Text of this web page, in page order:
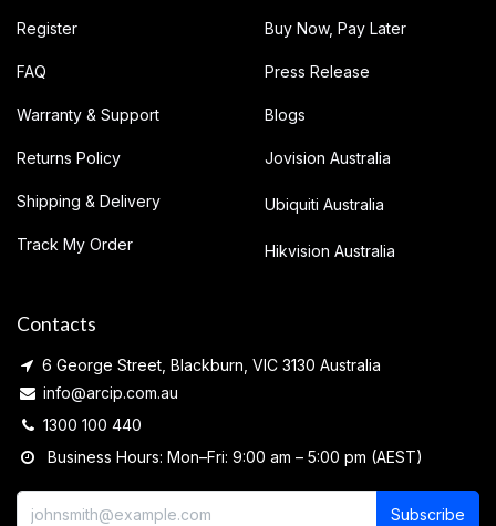
Register
FAQ
Warranty & Support
Returns Policy
Shipping & Delivery
Track My Order
Buy Now, Pay Later
Press Release
Blogs
Jovision Australia
Ubiquiti Australia
Hikvision Australia
Contacts
6 George Street, Blackburn, VIC 3130 Australia
info@arcip.com.au
1300 100 440
Business Hours: Mon–Fri: 9:00 am – 5:00 pm (AEST)
Subscribe